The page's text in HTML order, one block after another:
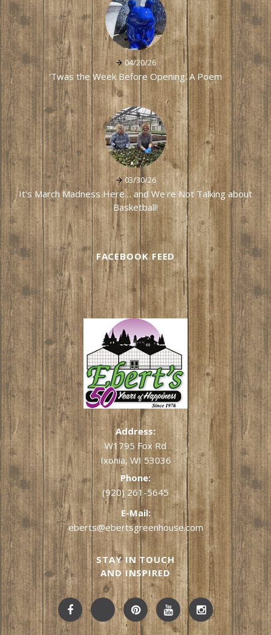
04/20/26
'Twas the Week Before Opening: A Poem
03/30/26
It's March Madness Here… and We're Not Talking about
Basketball!
FACEBOOK FEED
Address:
W1795 Fox Rd
Ixonia, WI 53036
Phone:
(920) 261-5645
E-Mail:
eberts@ebertsgreenhouse.com
STAY IN TOUCH
AND INSPIRED